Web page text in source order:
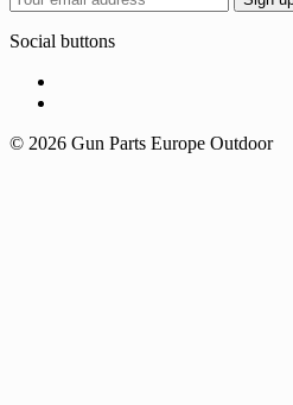
Social buttons
© 2026 Gun Parts Europe Outdoor